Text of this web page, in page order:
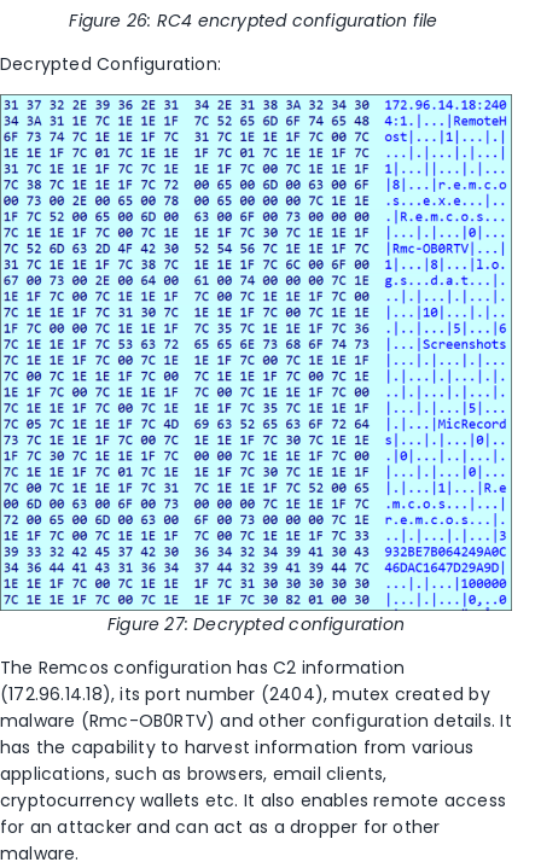
Figure 26: RC4 encrypted configuration file
Decrypted Configuration:
Figure27: Decrypted configuration
The Remcos configuration has C2 information
(172.96.14.18), its port number (2404), mutex created by
malware (Rmc-OB0RTV) and other configuration details. It
has the capability to harvest information from various
applications, such as browsers, email clients,
cryptocurrency wallets etc. It also enables remote access
for an attacker and can act as a dropper for other
malware.